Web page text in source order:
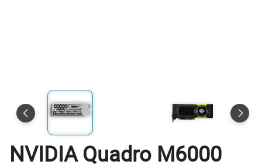
NVIDIA Quadro M6000